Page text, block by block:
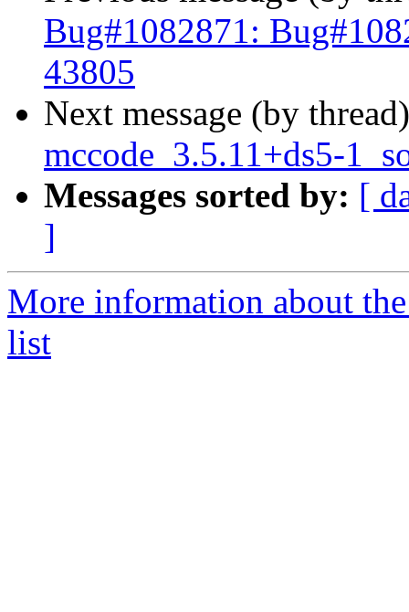
Bug#1082871:
43805
Next message (by
mccode_3.5.11+ds5-
Messages sorted by: [
]
More information about
list